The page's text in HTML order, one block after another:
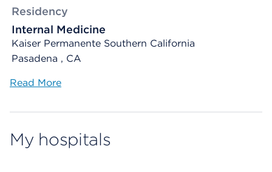
Residency
Internal Medicine
Kaiser Permanente Southern California
Pasadena , CA
Read More
My hospitals